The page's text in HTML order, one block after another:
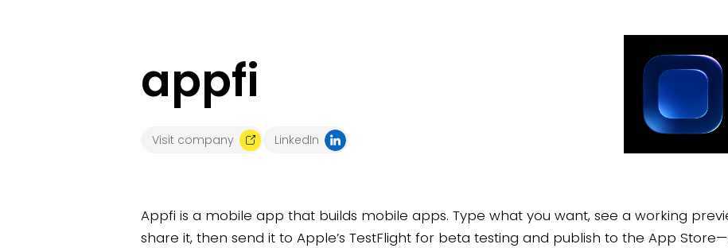
appfi
Visit company LinkedIn
Appfi is a mobile app that builds mobile apps. Type what you want, see a working
share it, then send it to Apple’s TestFlight for beta testing and publish to the App